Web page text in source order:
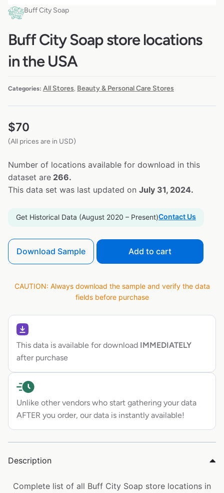
Buff City Soap
Buff City Soap store locations
in the USA
Categories: All Stores Beauty & Personal Care Stores
$70
(All prices are in USD)
Number of locations available for download in this
dataset are 266.
This data set was last updated on July 31, 2024.
Get Historical Data (August 2020 – Present)Contact Us
Download Sample Add to cart
CAUTION: Always download the sample and verify the data
fields before purchase
This data is available for download IMMEDIATELY
after purchase
Unlike other vendors who start gathering your data
AFTER you order, our data is instantly available!
Description
Complete list of all Buff City Soap store locations in